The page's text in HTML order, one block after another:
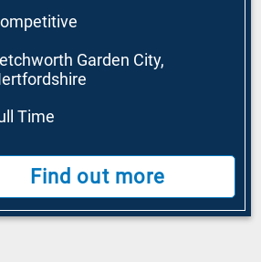
Garden City,
Time
Find out more